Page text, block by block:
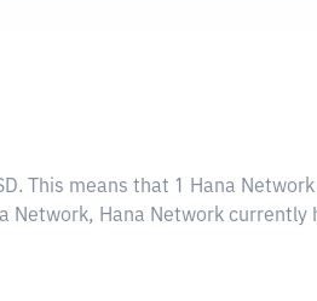
. This means that 1 Hana
Network, Hana Network currently